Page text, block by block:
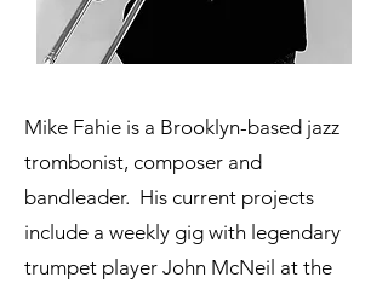
Mike Fahie is a Brooklyn-based jazz
trombonist, composer and
bandleader. His current projects
include a weekly gig with legendary
trumpet player John McNeil at the